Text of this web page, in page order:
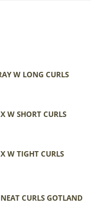
W LONG CURLS
W SHORT CURLS
W TIGHT CURLS
CURLS GOTLAND